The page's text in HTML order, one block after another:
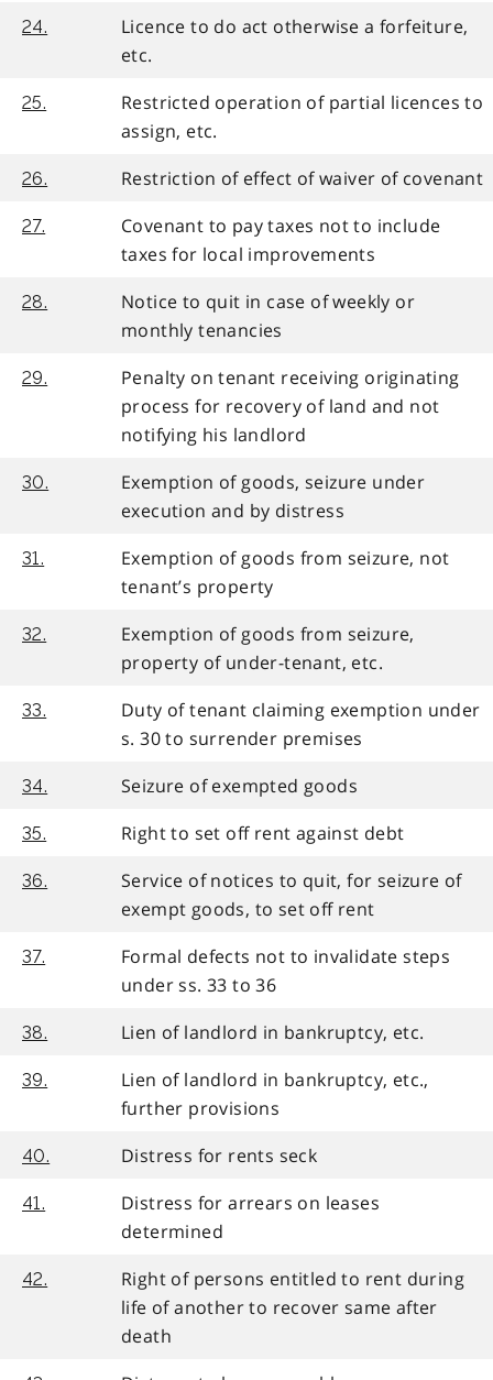
24.
Licence to do act otherwise a forfeiture,
etc.
25.
Restricted operation of partial licences to
assign, etc.
26. Restriction of effect of waiver of covenant
27.
Covenant to pay taxes not to include
taxes for local improvements
28.
Notice to quit in case of weekly or
monthly tenancies
29.
Penalty on tenant receiving originating
process for recovery of land and not
notifying his landlord
30.
Exemption of goods, seizure under
execution and by distress
31.
Exemption of goods from seizure, not
tenant’s property
32.
Exemption of goods from seizure,
property of under-tenant, etc.
33.
Duty of tenant claiming exemption under
s. 30 to surrender premises
34. Seizure of exempted goods
35. Right to set off rent against debt
36.
Service of notices to quit, for seizure of
exempt goods, to set off rent
37.
Formal defects not to invalidate steps
under ss. 33 to 36
38. Lien of landlord in bankruptcy, etc.
39.
Lien of landlord in bankruptcy, etc.,
further provisions
40. Distress for rents seck
41.
Distress for arrears on leases
determined
42.
Right of persons entitled to rent during
life of another to recover same after
death